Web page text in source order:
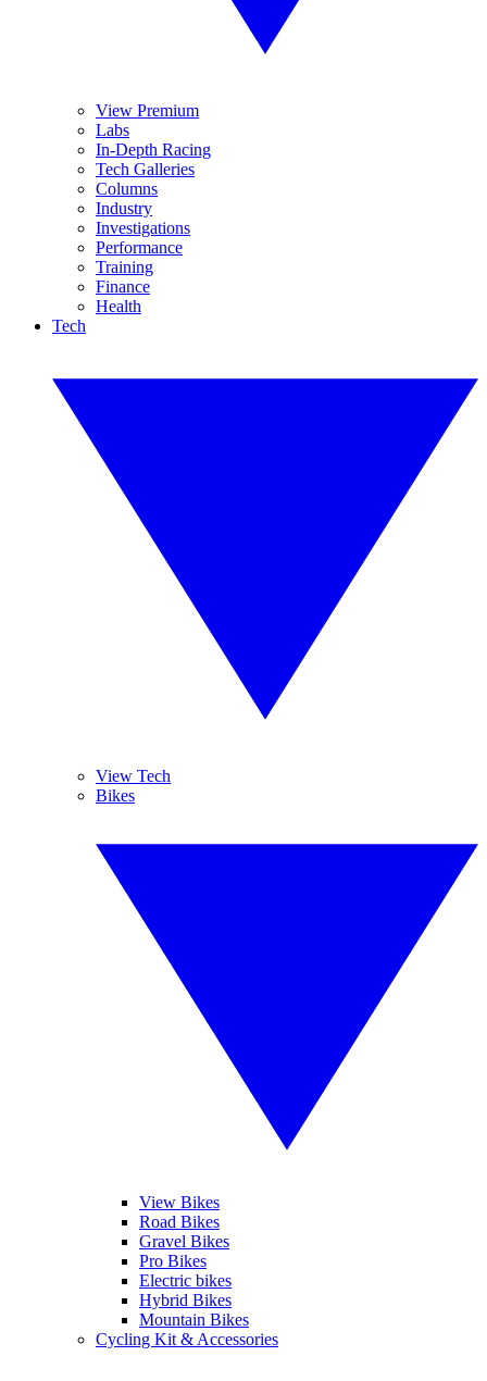
View Premium
Labs
In-Depth Racing
Tech Galleries
Columns
Industry
Investigations
Performance
Training
Finance
Health
Tech
View Tech
Bikes
View Bikes
Road Bikes
Gravel Bikes
Pro Bikes
Electric bikes
Hybrid Bikes
Mountain Bikes
Cycling Kit & Accessories